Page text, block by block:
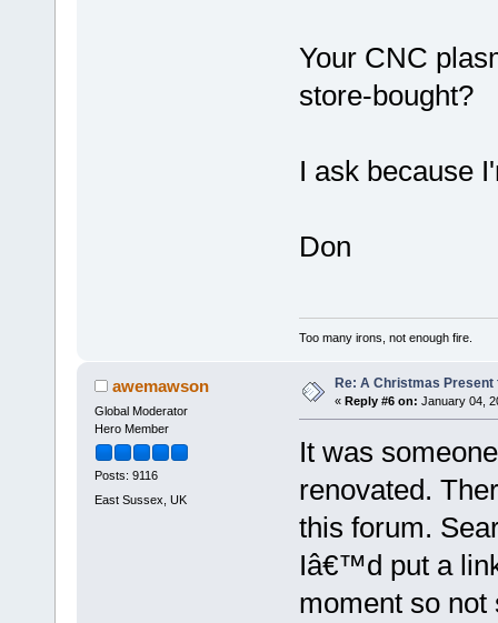
Your CNC
store-bought?
I ask because
Don
Too many irons, not enough fire.
awemawson
Global Moderator
Hero Member
Posts: 9116
East Sussex, UK
Re: A Christmas Present
« Reply #6 on: January 04,
It was
renovated.
this forum.
Iâ€™d put a
moment so